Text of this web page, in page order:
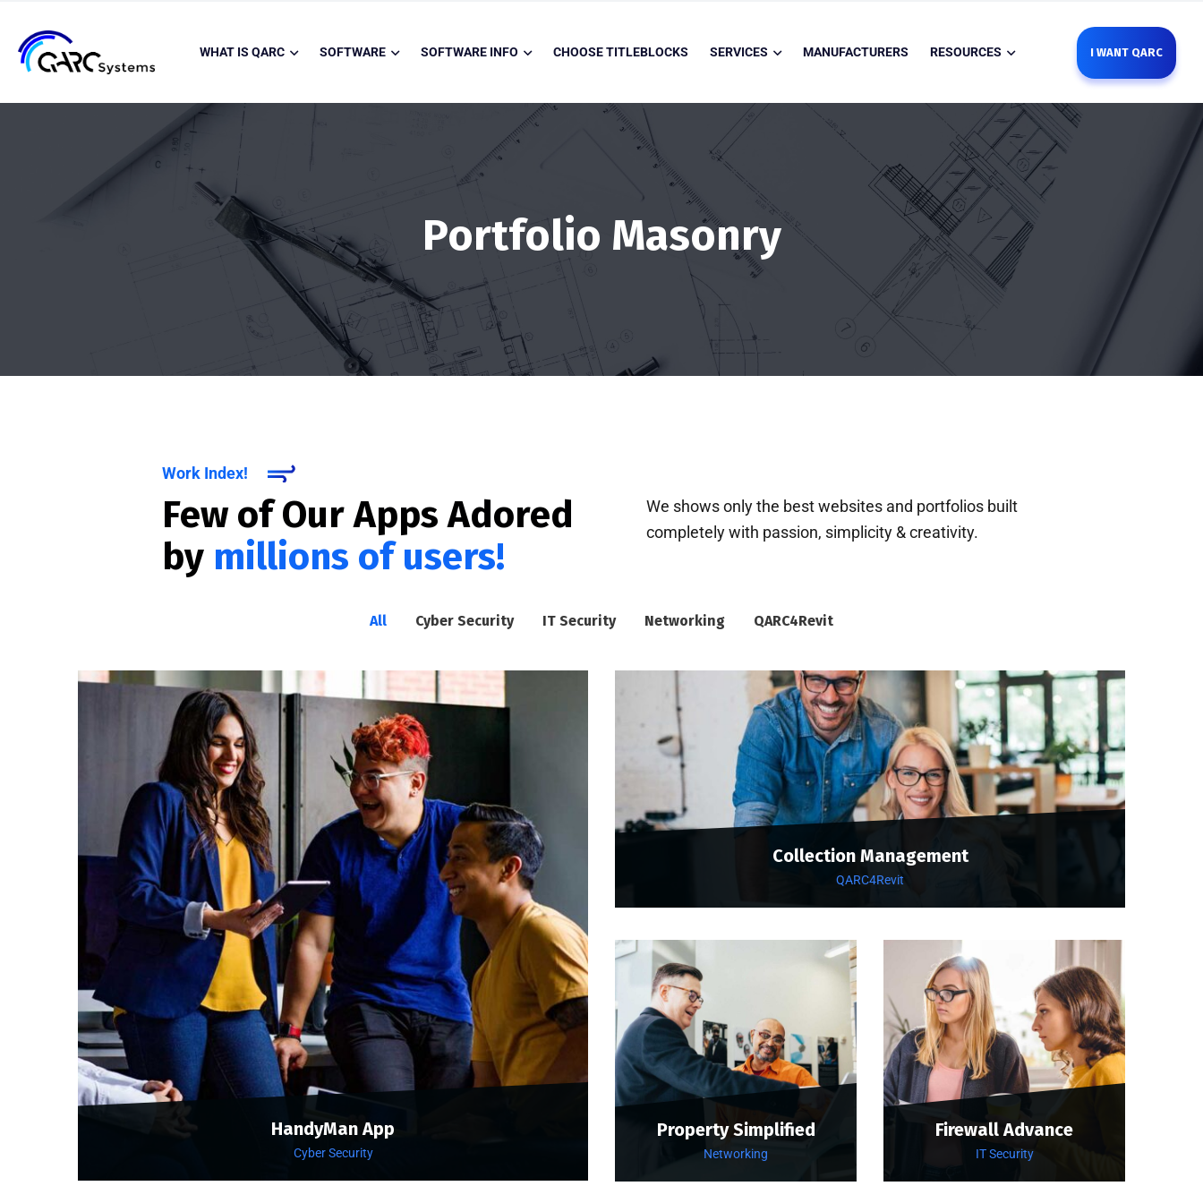
WHAT IS QARC SOFTWARE SOFTWARE INFO CHOOSE TITLEBLOCKS SERVICES MANUFACTURERS RESOURCES I WANT QARC
Portfolio Masonry
Work Index!
Few of Our Apps Adored
by millions of users!
We shows only the best websites and portfolios built
completely with passion, simplicity & creativity.
All Cyber Security IT Security Networking QARC4Revit
HandyMan App
Cyber Security
Collection Management
QARC4Revit
Property Simplified
Networking
Firewall Advance
IT Security